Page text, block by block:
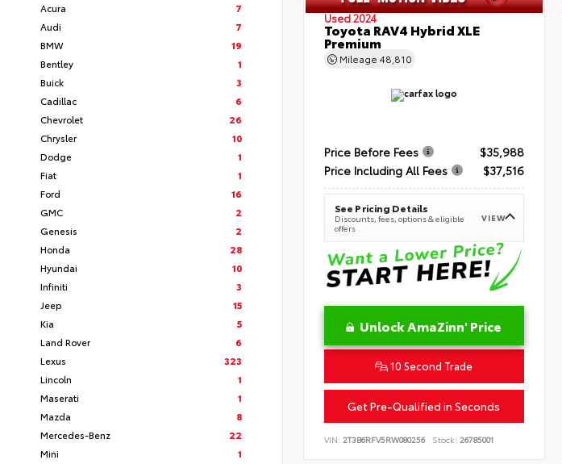
Acura
7
Audi
7
BMW
19
Bentley
1
Buick
3
Cadillac
6
Chevrolet
26
Chrysler
10
Dodge
1
Fiat
1
Ford
16
GMC
2
Genesis
2
Honda
28
Hyundai
10
Infiniti
3
Jeep
15
Kia
5
Land Rover
6
Lexus
323
Lincoln
1
Maserati
1
Mazda
8
Mercedes-Benz
22
Mini
1
Used 2024
Toyota RAV4 Hybrid XLE
Premium
Mileage 48,810
Price Before Fees
$35,988
Price Including All Fees
$37,516
See Pricing Details
Discounts, fees, options & eligible
offers
VIEW
Unlock AmaZinn' Price
10 Second Trade
Get Pre-Qualified in Seconds
VIN: 2T3B6RFV5RW080256 Stock: 26785001